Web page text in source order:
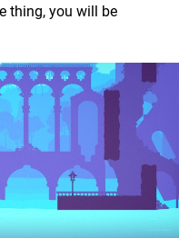
thing, you will be